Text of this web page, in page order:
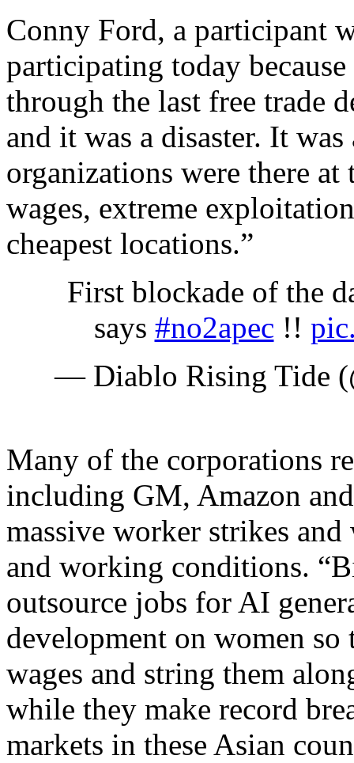
Conny Ford, a participant
participating today
through the last free trade
and it was a disaster. It
organizations were there
wages, extreme
cheapest locations.”
First blockade of the
says #no2apec !!
— Diablo Rising Tide
Many of the corporations
including GM, Amazon
massive worker strikes
and working conditions.
outsource jobs for AI
development on women
wages and string them
while they make record
markets in these Asian